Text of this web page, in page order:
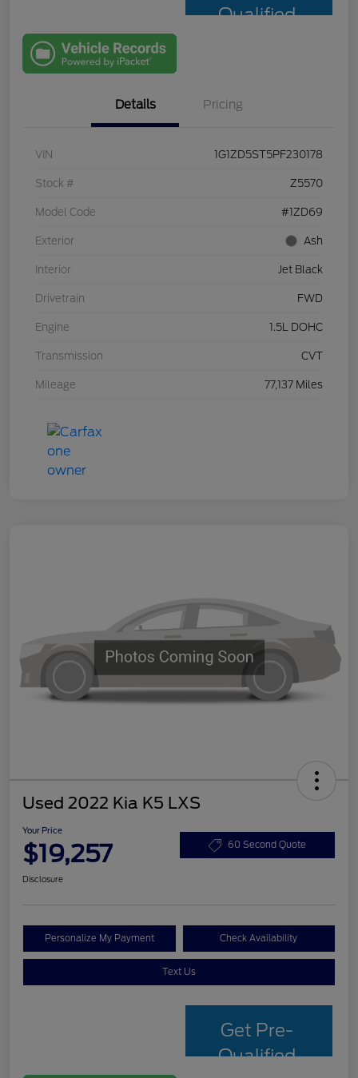
Qualified
Details Pricing
VIN 1G1ZD5ST5PF230178
Stock # Z5570
Model Code #1ZD69
Exterior Ash
Interior Jet Black
Drivetrain FWD
Engine 1.5L DOHC
Transmission CVT
Mileage 77,137 Miles
Used 2022 Kia K5 LXS
Your Price
$19,257 60 Second Quote
Disclosure
Personalize My Payment Check Availability
Text Us
Get Pre-
Qualified